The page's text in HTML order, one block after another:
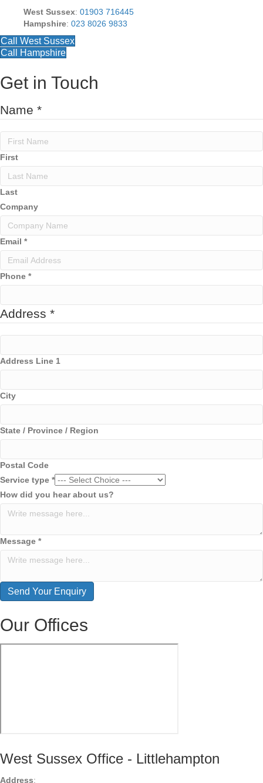
West Sussex: 01903 716445
Hampshire: 023 8026 9833
Call West Sussex
Call Hampshire
Get in Touch
A
d
d
e
s
y
o
u
o
m
a
n
Name *
First
Last
Company
Email *
Phone *
Address *
Address Line 1
City
State / Province / Region
Postal Code
Service type *
How did you hear about us?
Message *
Send Your Enquiry
Our Offices
West Sussex Office - Littlehampton
Address: